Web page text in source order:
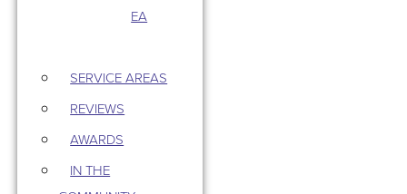
EA
SERVICE AREAS
REVIEWS
AWARDS
IN THE